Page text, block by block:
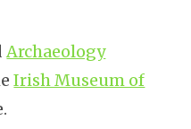
Archaeology
Irish Museum of